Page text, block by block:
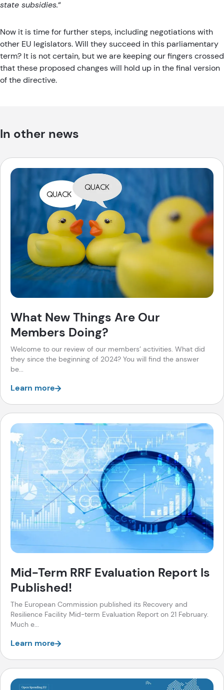
state subsidies.“
Now it is time forfurther steps, including negotiations with
other EU legislators. Will they succeed in this parliamentary
term? It is not certain, but we are keeping our fingers crossed
that these proposed changes will hold up in the final version
of the directive.
In other news
What New Things Are Our
Members Doing?
Welcome to our review of our members’ activities. What did
they since the beginning of 2024? You will find the answer
be...
Learn more
Mid-Term RRF Evaluation Report Is
Published!
The European Commission published its Recovery and
Resilience Facility Mid-term Evaluation Report on 21 February.
Much e...
Learn more